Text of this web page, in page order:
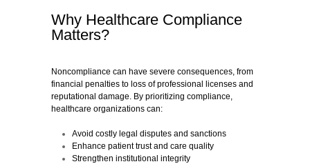
Why Healthcare Compliance
Matters?
Noncompliance can have severe consequences, from
financial penalties to loss of professional licenses and
reputational damage. By prioritizing compliance,
healthcare organizations can:
Avoid costly legal disputes and sanctions
Enhance patient trust and care quality
Strengthen institutional integrity